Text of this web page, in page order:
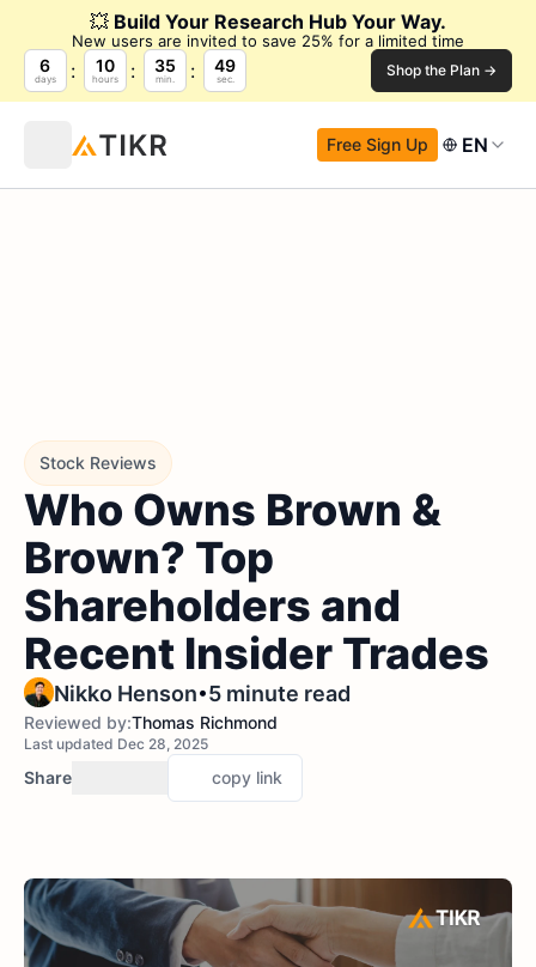
💥 Build Your Research Hub Your Way.
New users are invited to save 25% for a limited time
6
days
10
hours
35
min.
48
sec. Shop the Plan →
Free Sign Up EN
Stock Reviews
Who Owns Brown &
Brown? Top
Shareholders and
Recent Insider Trades
Nikko Henson•5 minute read
Reviewed by:Thomas Richmond
Last updated Dec 28, 2025
Share copy link